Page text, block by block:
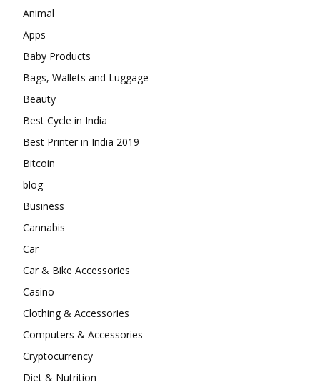
Animal
Apps
Baby Products
Bags, Wallets and Luggage
Beauty
Best Cycle in India
Best Printer in India 2019
Bitcoin
blog
Business
Cannabis
Car
Car & Bike Accessories
Casino
Clothing & Accessories
Computers & Accessories
Cryptocurrency
Diet & Nutrition